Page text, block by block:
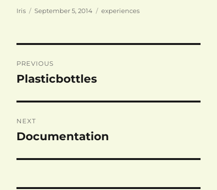
Author
Iris
Posted
September 5, 2014 Categories
experiences
navigation
PREVIOUS
Previous
Plasticbottles
NEXT
Next
Documentation